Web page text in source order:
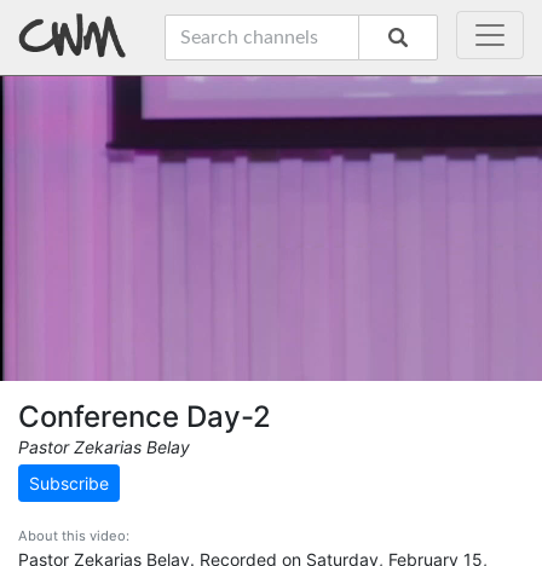
Conference Day-2
Pastor Zekarias Belay
Subscribe
About this video:
Pastor Zekarias Belay. Recorded on Saturday, February 15,